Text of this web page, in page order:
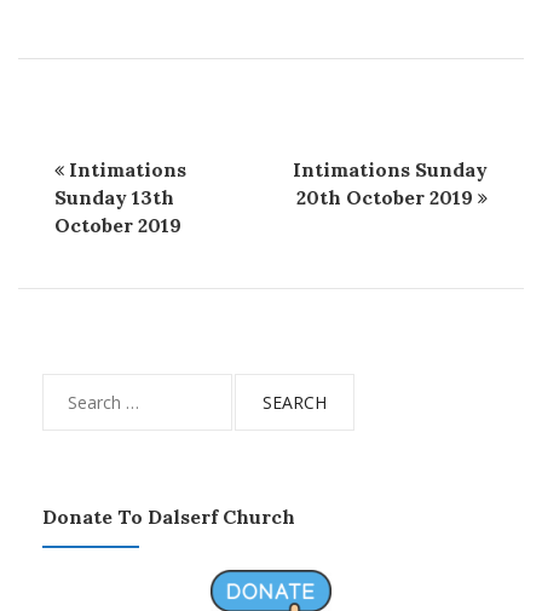
Intimations
Sunday 13th
October 2019
Intimations Sunday
20th October 2019
for:
Donate To Dalserf Church